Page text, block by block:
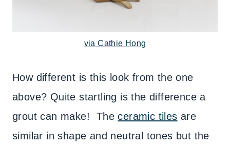
via Cathie Hong
How different is this look from the one
above? Quite startling is the difference a
grout can make! Theceramic tiles are
similar in shape and neutral tones but the